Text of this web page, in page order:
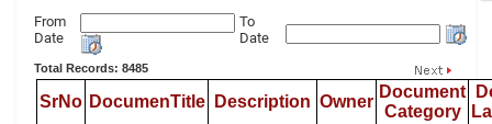
From
Date
To
Date
Total Records: 8485
SrNo DocumenTitle Description Owner
Document
Category